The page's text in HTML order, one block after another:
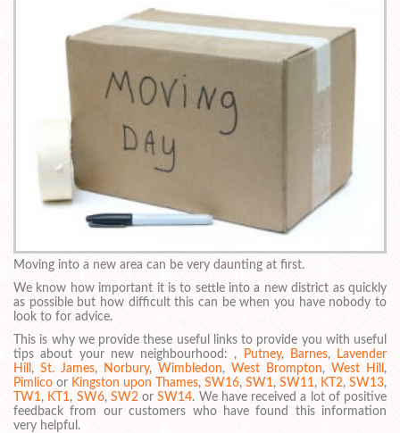
Moving into a new area can be very daunting at first.
We know how important it is to settle into a new district as quickly
as possible but how difficult this can be when you have nobody to
look to for advice.
This is why we provide these useful links to provide you with useful
tips about your new neighbourhood: ,
Putney, Barnes,
Lavender
Hill , St. James, Norbury, Wimbledon, West Brompton, West Hill ,
Pimlico or Kingston upon Thames, SW16, SW1, SW11, KT2, SW13,
TW1, KT1, SW6, SW2orSW14. We have received a lot of positive
feedback from our customers who have found this information
very helpful.